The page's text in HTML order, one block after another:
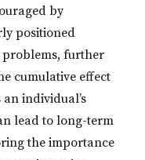
by
positioned
problems, further
cumulative effect
individual’s
lead to long-term
the importance